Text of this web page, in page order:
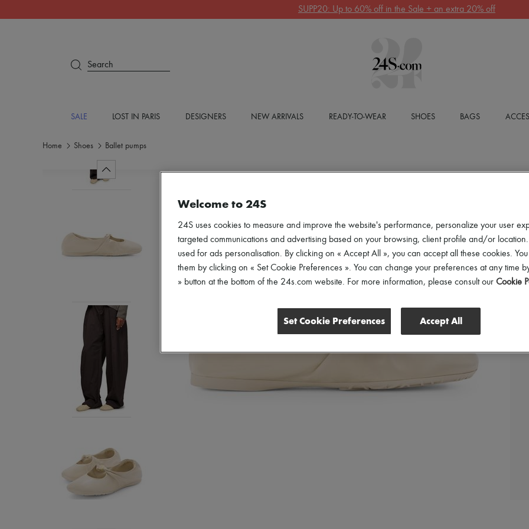
SUPP20: Up to 60% off in the Sale + an extra 20% off
Search
SALE LOST IN PARIS DESIGNERS NEW ARRIVALS READY-TO-WEAR SHOES BAGS
Home Shoes Ballet pumps
Welcome to 24S
24S uses cookies to measure and improve the website's performance, personalize your user
targeted communications and advertising based on your browsing, client profile and/or location.
used for ads personalisation. By clicking on « Accept All », you can accept all these cookies.
them by clicking on « Set Cookie Preferences ». You can change your preferences at any time
» button at the bottom of the 24s.com website. For more information, please consult our Cookie
Set Cookie Preferences Accept All